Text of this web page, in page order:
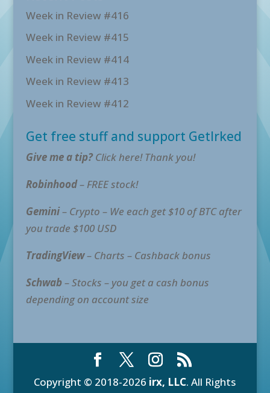
Week in Review #416
Week in Review #415
Week in Review #414
Week in Review #413
Week in Review #412
Get free stuff and support GetIrked
Give me a tip?Click here! Thank you!
Robinhood– FREE stock!
Gemini– Crypto – We each get $10 of BTC after
you trade $100 USD
TradingView– Charts – Cashback bonus
Schwab– Stocks – you get a cash bonus
depending on account size
Copyright © 2018-2026 irx, LLC. All Rights